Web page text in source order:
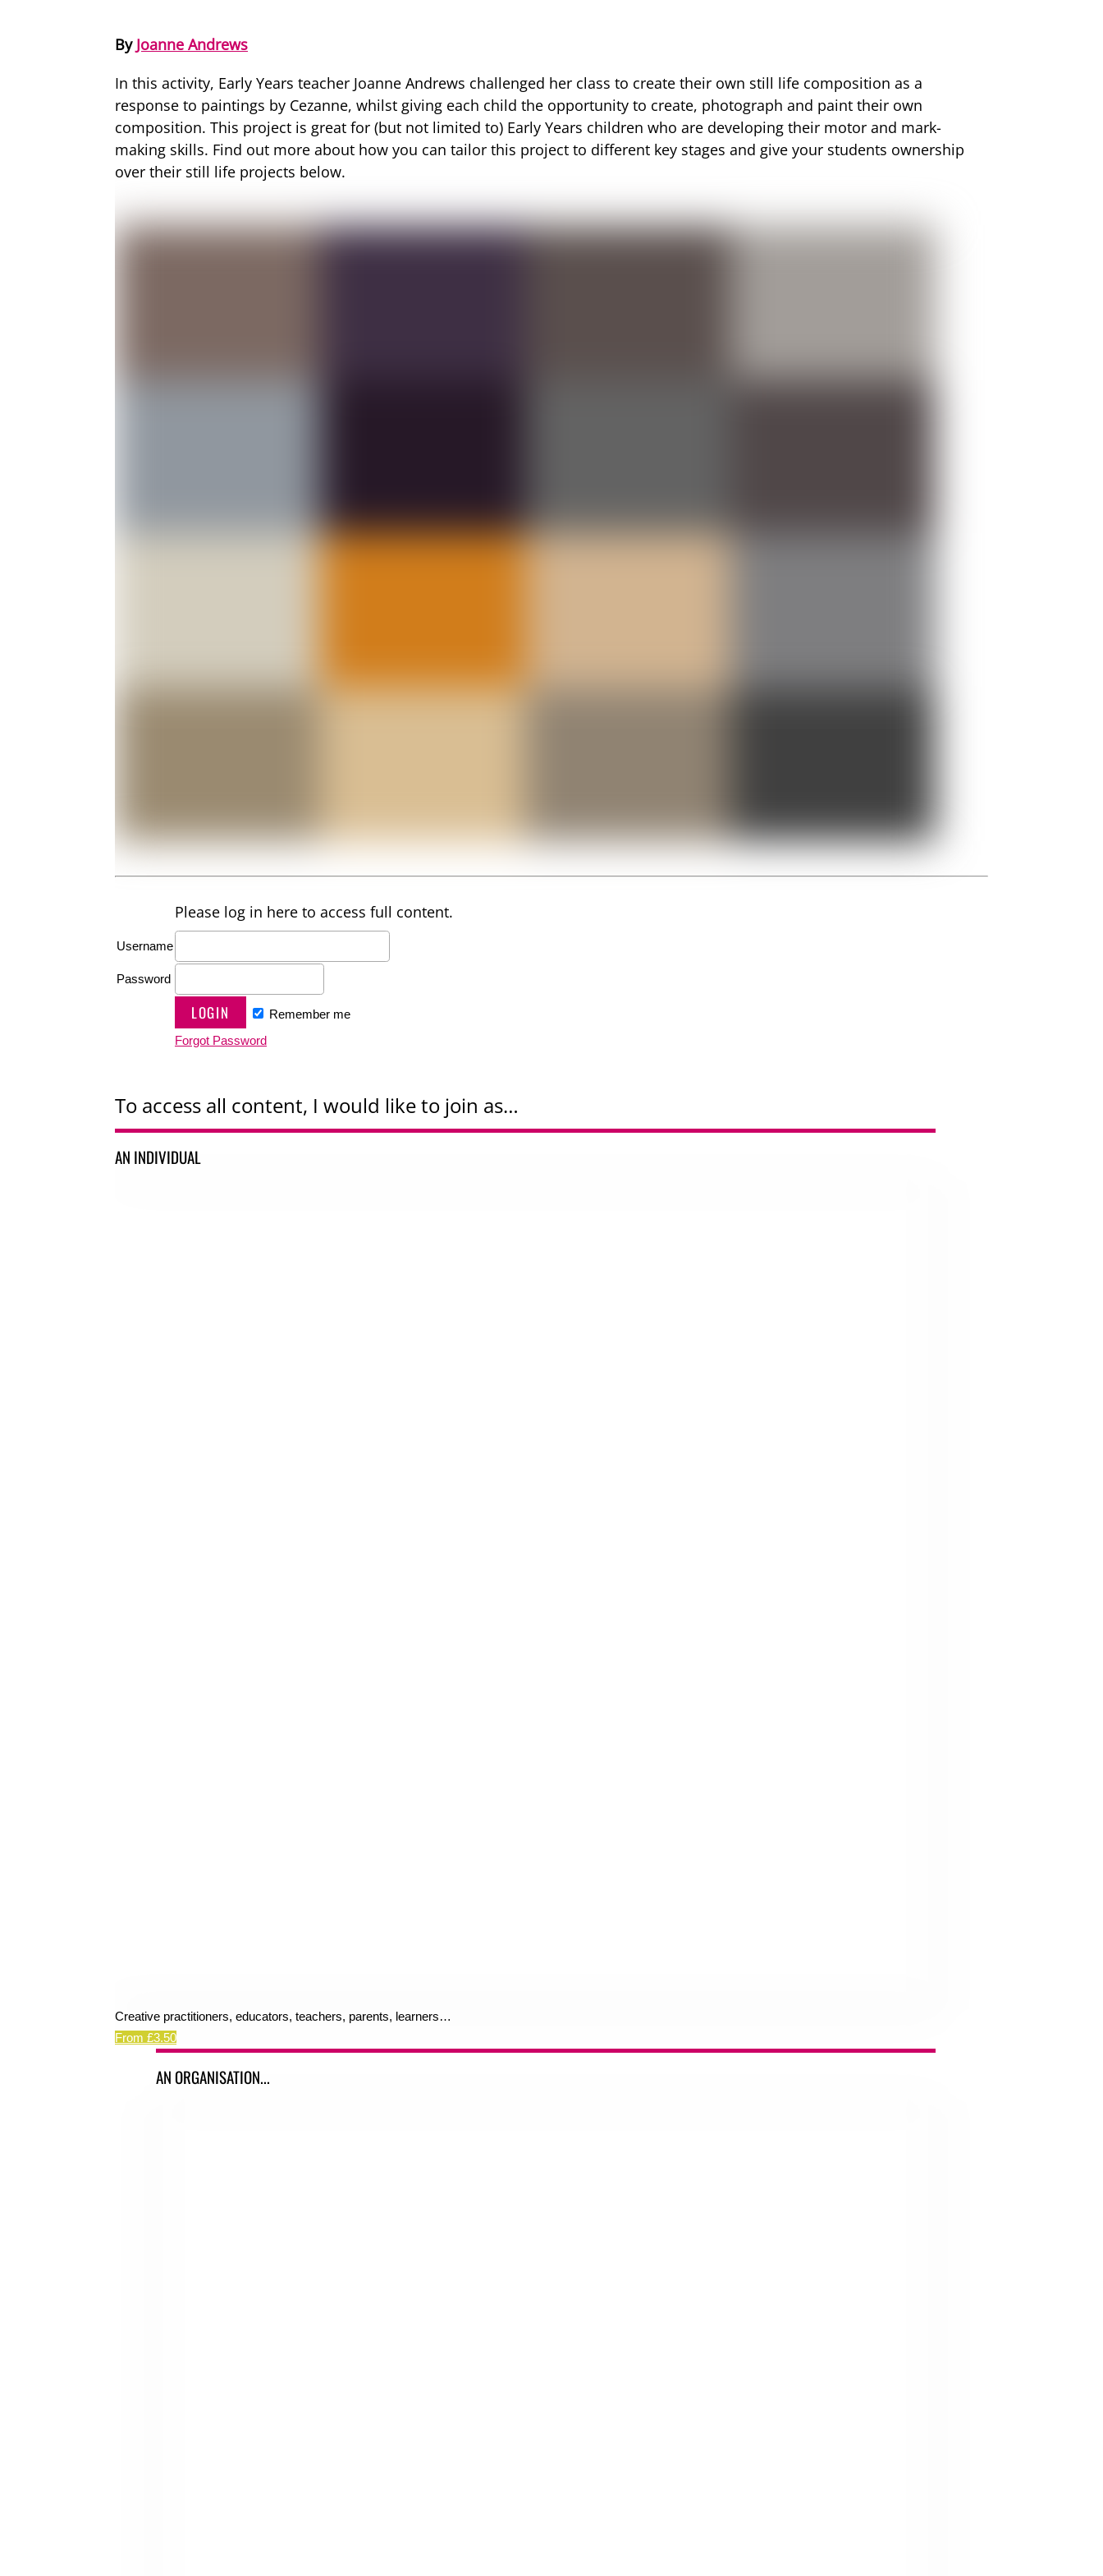
By Joanne Andrews
In this activity, Early Years teacher Joanne Andrews challenged her class to create their own still life composition as a
response to paintings by Cezanne, whilst giving each child the opportunity to create, photograph and paint their own
composition. This project is great for (but not limited to) Early Years children who are developing their motor and mark-
making skills. Find out more about how you can tailor this project to different key stages and give your students ownership
over their still life projects below.
Please log in here to access full content.
Username
Password
Remember me
Forgot Password
To access all content, I would like to join as…
AN INDIVIDUAL
Creative practitioners, educators, teachers, parents, learners…
From £3.50
AN ORGANISATION...